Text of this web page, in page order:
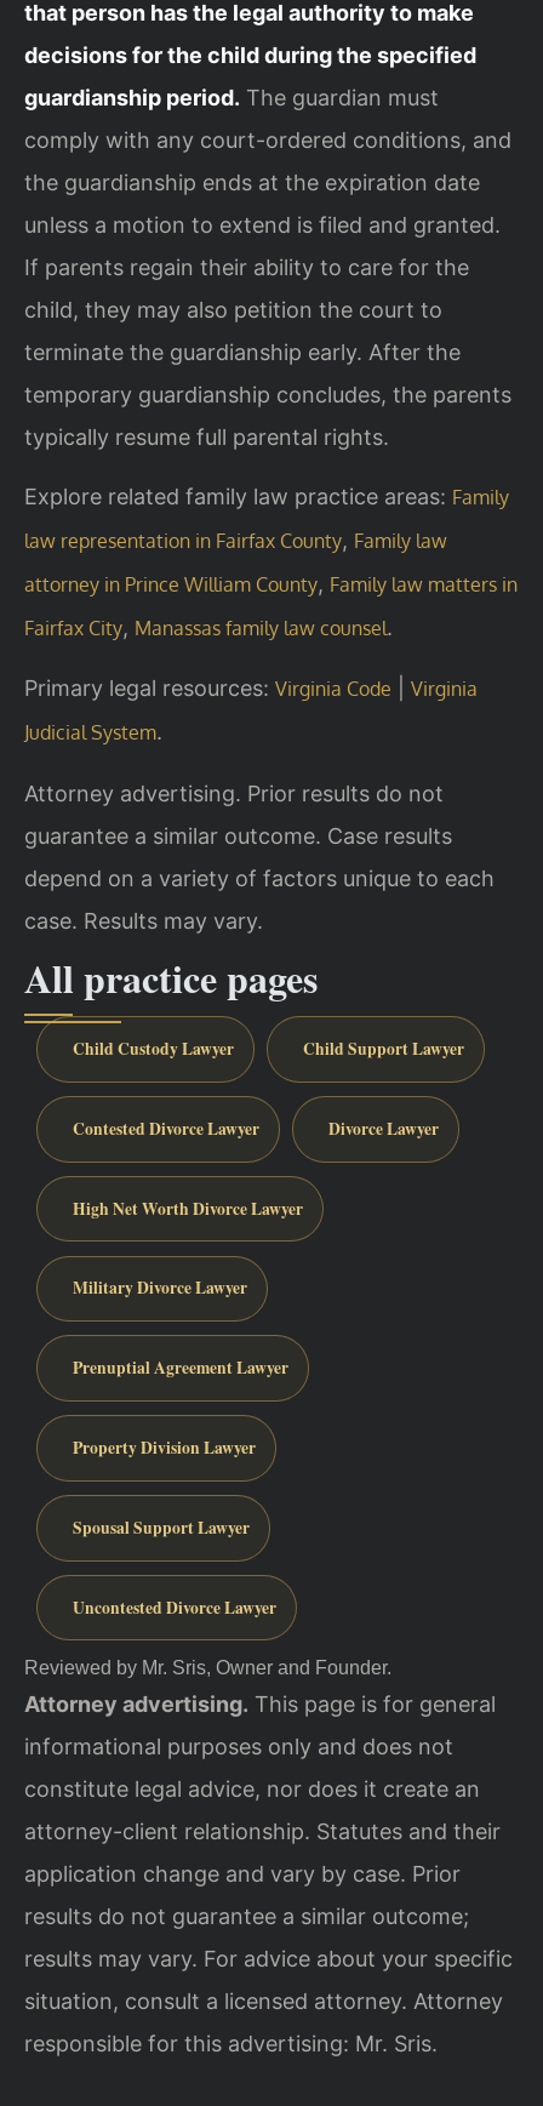
that person has the legal authority to make
decisions for the child during the specified
guardianship period. The guardian must
comply with any court-ordered conditions, and
the guardianship ends at the expiration date
unless a motion to extend is filed and granted.
If parents regain their ability to care for the
child, they may also petition the court to
terminate the guardianship early. After the
temporary guardianship concludes, the parents
typically resume full parental rights.
Explore related family law practice areas: Family
law representation in Fairfax County, Family law
attorney in Prince William County, Family law matters in
Fairfax City, Manassas family law counsel.
Primary legal resources: Virginia Code
Virginia
Judicial System.
Attorney advertising. Prior results do not
guarantee a similar outcome. Case results
depend on a variety of factors unique to each
case. Results may vary.
All practice pages
Child Custody Lawyer Child Support Lawyer
Contested Divorce Lawyer Divorce Lawyer
High Net Worth Divorce Lawyer
Military Divorce Lawyer
Prenuptial Agreement Lawyer
Property Division Lawyer
Spousal Support Lawyer
Uncontested Divorce Lawyer
Reviewed by Mr. Sris, Owner and Founder.
Attorney advertising. This page is for general
informational purposes only and does not
constitute legal advice, nor does it create an
attorney-client relationship. Statutes and their
application change and vary by case. Prior
results do not guarantee a similar outcome;
results may vary. For advice about your specific
situation, consult a licensed attorney. Attorney
responsible for this advertising: Mr. Sris.